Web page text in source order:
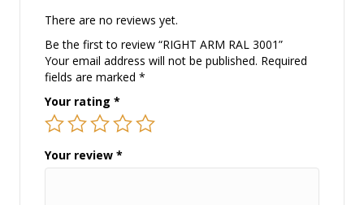
There are no reviews yet.
Be the first to review “RIGHT ARM RAL 3001”
Your email address will not be published. Required
fields are marked *
Your rating *
Your review *